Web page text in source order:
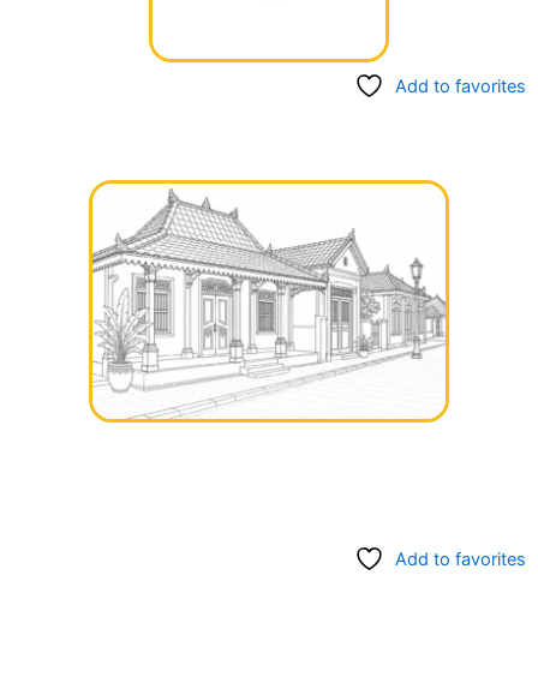
Add to favorites
Add to favorites